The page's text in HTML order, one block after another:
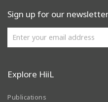
Sign up for our
Explore HiiL
Publications